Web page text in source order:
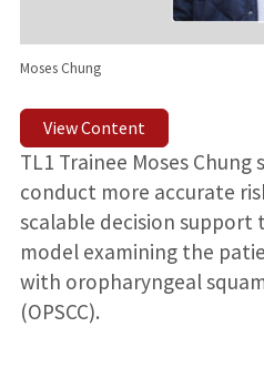
Moses Chung
View Content
TL1 Trainee Moses
conduct more accurate
scalable decision support
model examining the
with oropharyngeal
(OPSCC).